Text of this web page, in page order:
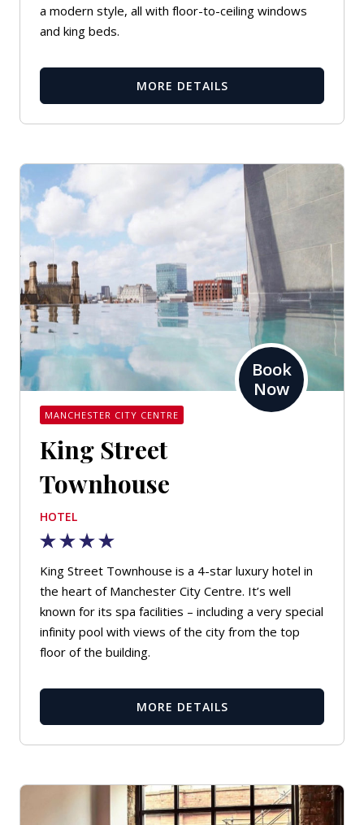
a modern style, all with floor-to-ceiling windows
and king beds.
MORE DETAILS
Book
Now
MANCHESTER CITY CENTRE
King Street
Townhouse
HOTEL
King Street Townhouse is a 4-star luxury hotel in
the heart of Manchester City Centre. It’s well
known for its spa facilities – including a very special
infinity pool with views of the city from the top
floor of the building.
MORE DETAILS